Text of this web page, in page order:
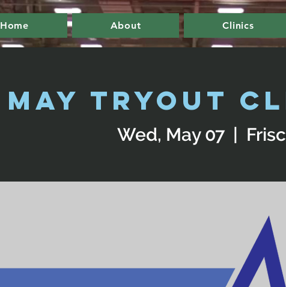
Home About Clinics
May Tryout
Wed, May 07
  |